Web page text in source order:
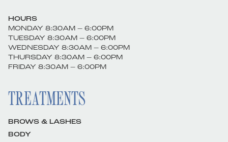
HOURS
MONDAY 8:30AM – 6:00PM
TUESDAY 8:30AM – 6:00PM
WEDNESDAY 8:30AM – 6:00PM
THURSDAY 8:30AM – 6:00PM
FRIDAY 8:30AM – 6:00PM
TREATMENTS
BROWS & LASHES
BODY